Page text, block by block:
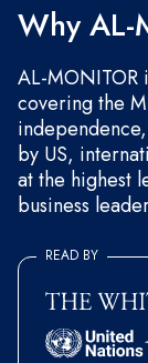
Why AL-
AL-MONITOR
covering the
by US,
at the highest
business
READ BY